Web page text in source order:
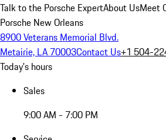
Talk to the Porsche ExpertAbout UsMeet
Porsche New Orleans
8900 Veterans Memorial Blvd.
Metairie, LA 70003Contact Us+1 504-
Today's hours
Sales
9:00 AM - 7:00 PM